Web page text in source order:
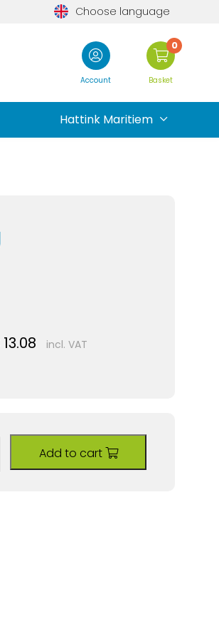
Choose language
Account
0
Basket
Hattink Maritiem
incl. VAT
Add to cart